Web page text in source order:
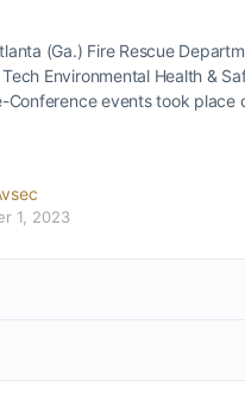
(Ga.) Fire Rescue
Environmental Health &
Conference events took place
1, 2023